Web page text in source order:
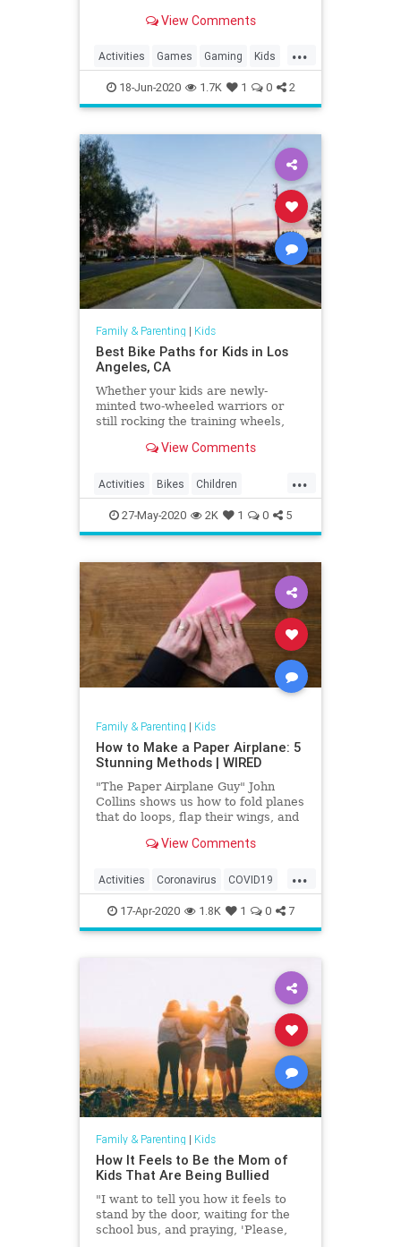
View Comments
...
Activities Games Gaming Kids
LEGO Nintendo SuperMario
Tech Technology VideoGames
18-Jun-2020 1.7K 1 0 2
Family & Parenting | Kids
Best Bike Paths for Kids in Los
Angeles, CA
Whether your kids are newly-
minted two-wheeled warriors or
still rocking the training wheels,
trails in LA.View Comments
...
Activities Bikes Children
Cycling Kids LA LosAngeles
Parents SoCal
27-May-2020 2K 1 0 5
Family & Parenting | Kids
How to Make a Paper Airplane: 5
Stunning Methods | WIRED
"The Paper Airplane Guy" John
Collins shows us how to fold planes
that do loops, flap their wings, and
View Comments
...
Activities Coronavirus COVID19
Fun Games Kids Parents
17-Apr-2020 1.8K 1 0 7
Family & Parenting | Kids
How It Feels to Be the Mom of
Kids That Are Being Bullied
"I want to tell you how it feels to
stand by the door, waiting for the
school bus, and praying, 'Please,